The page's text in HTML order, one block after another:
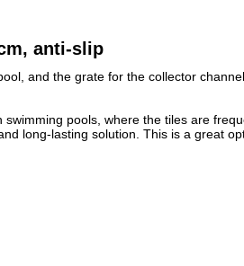
anti-slip
and the grate for the collector
pools, where the tiles are
long-lasting solution. This is a great